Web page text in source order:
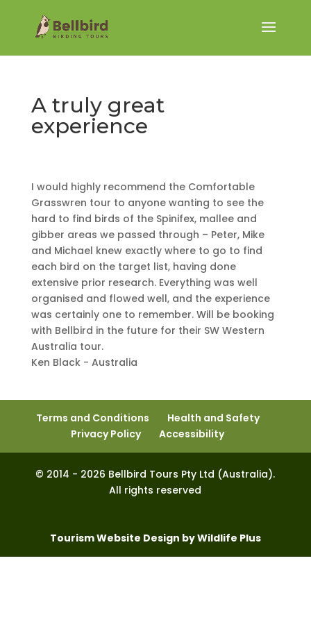
A truly great
experience
I would highly recommend the Comfortable
Grasswren tour to anyone wanting to see the
hard to find birds of the Spinifex, mallee and
gibber areas we passed through – Peter, Mike
and Michael knew exactly where to go to find
each bird on the target list, having done
extensive prior research. Everything was well
organised and flowed well, and the experience
was certainly one to remember. Will be booking
with Bellbird in the future for their SW Western
Australia tour.
Ken Black - Australia
Terms and Conditions
Health and Safety
Privacy Policy
Accessibility
© 2014 - 2026 Bellbird Tours Pty Ltd (Australia).
All rights reserved
Tourism Website Design by Wildlife Plus